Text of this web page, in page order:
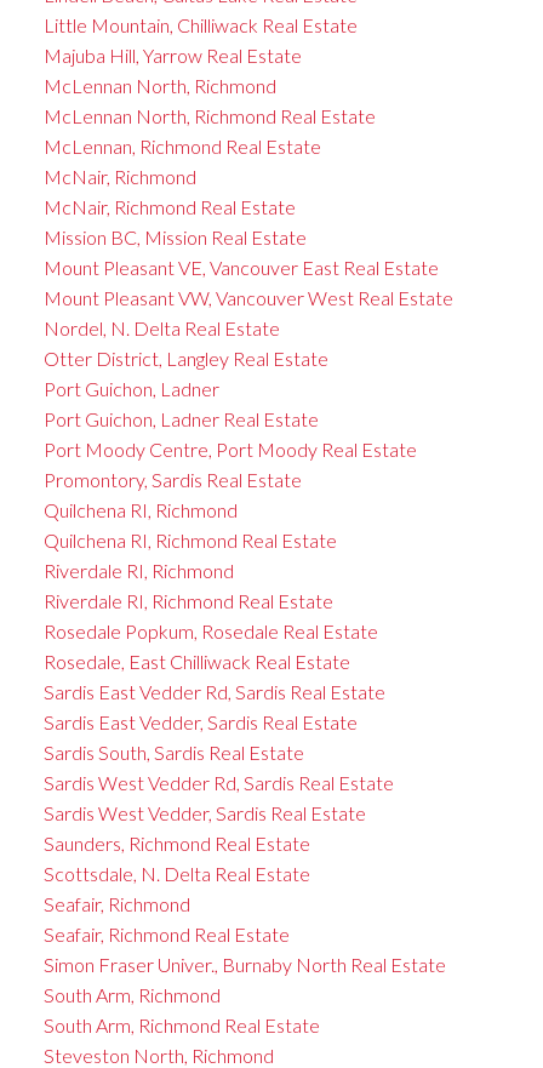
Little Mountain, Chilliwack Real Estate
Majuba Hill, Yarrow Real Estate
McLennan North, Richmond
McLennan North, Richmond Real Estate
McLennan, Richmond Real Estate
McNair, Richmond
McNair, Richmond Real Estate
Mission BC, Mission Real Estate
Mount Pleasant VE, Vancouver East Real Estate
Mount Pleasant VW, Vancouver West Real Estate
Nordel, N. Delta Real Estate
Otter District, Langley Real Estate
Port Guichon, Ladner
Port Guichon, Ladner Real Estate
Port Moody Centre, Port Moody Real Estate
Promontory, Sardis Real Estate
Quilchena RI, Richmond
Quilchena RI, Richmond Real Estate
Riverdale RI, Richmond
Riverdale RI, Richmond Real Estate
Rosedale Popkum, Rosedale Real Estate
Rosedale, East Chilliwack Real Estate
Sardis East Vedder Rd, Sardis Real Estate
Sardis East Vedder, Sardis Real Estate
Sardis South, Sardis Real Estate
Sardis West Vedder Rd, Sardis Real Estate
Sardis West Vedder, Sardis Real Estate
Saunders, Richmond Real Estate
Scottsdale, N. Delta Real Estate
Seafair, Richmond
Seafair, Richmond Real Estate
Simon Fraser Univer., Burnaby North Real Estate
South Arm, Richmond
South Arm, Richmond Real Estate
Steveston North, Richmond